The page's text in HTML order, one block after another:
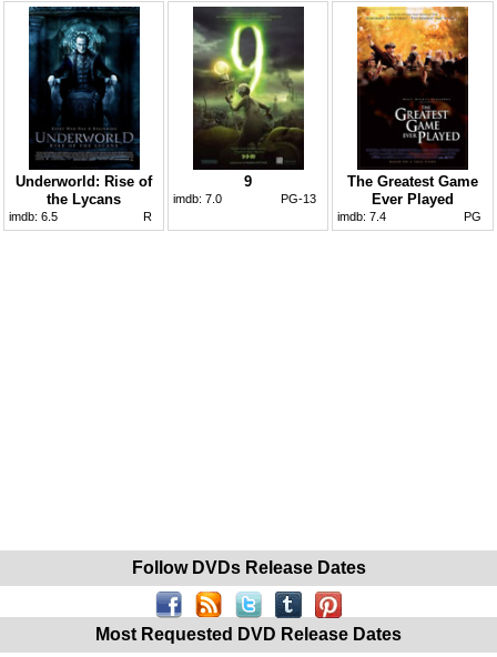
Underworld: Rise of
the Lycans
imdb: 6.5 R
9
imdb: 7.0 PG-13
The Greatest Game
Ever Played
imdb: 7.4 PG
Follow DVDs Release Dates
Most Requested DVD Release Dates